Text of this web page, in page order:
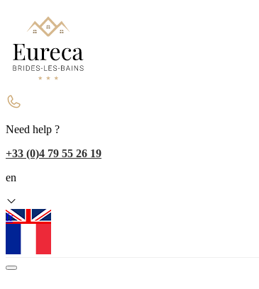
Need help ?
+33 (0)4 79 55 26 19
en
fr